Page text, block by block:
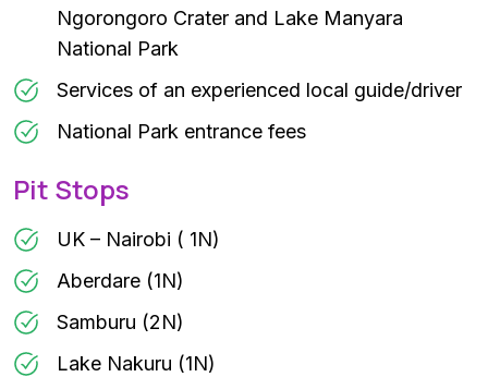
Ngorongoro Crater and Lake Manyara
National Park
Services of an experienced local guide/driver
National Park entrance fees
Pit Stops
UK – Nairobi ( 1N)
Aberdare (1N)
Samburu (2N)
Lake Nakuru (1N)